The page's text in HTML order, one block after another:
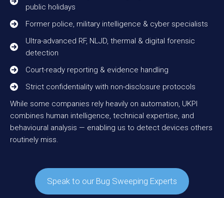
public holidays
Former police, military intelligence & cyber specialists
Ultra-advanced RF, NLJD, thermal & digital forensic
detection
Court-ready reporting & evidence handling
Strict confidentiality with non-disclosure protocols
While some companies rely heavily on automation, UKPI
combines human intelligence, technical expertise, and
behavioural analysis — enabling us to detect devices others
routinely miss.
Speak to our Bug Sweeping Experts